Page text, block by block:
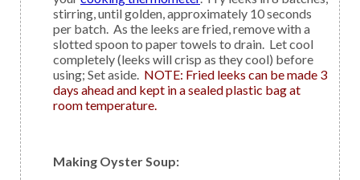
stirring, until golden, approximately 10 seconds
per batch. As the leeks are fried, remove with a
slotted spoon to paper towels to drain. Let cool
completely (leeks will crisp as they cool) before
using; Set aside. NOTE: Fried leeks can be made 3
days ahead and kept in a sealed plastic bag at
room temperature.
Making Oyster Soup: